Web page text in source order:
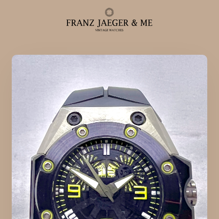
Alle ure
Herreure
Dameure
Service
Service & reparationer